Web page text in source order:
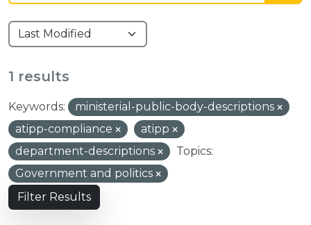
1 results
Keywords:
ministerial-public-body-descriptions
atipp-compliance
atipp
department-descriptions
Topics:
Government and politics
Filter Results